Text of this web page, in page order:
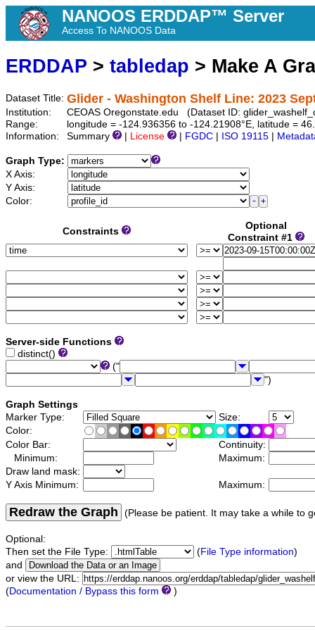
NANOOS ERDDAP™ Server
Access To NANOOS Data
ERDDAP > tabledap > Make A
Dataset Title: Glider - Washington Shelf Line: 2023
Institution:
CEOAS Oregonstate.edu (Dataset ID:
Range:
longitude = -124.936356 to -124.21908°E, latitude =
Information:
Summary License FGDC ISO 19115
Graph Type:
X Axis:
Y Axis:
Color:
Constraints
Optional
Constraint #1
Server-side Functions
distinct()
("
")
Graph Settings
Marker Type:
Size:
Color:
Color Bar:
Continuity:
Minimum:
Maximum:
Draw land mask:
Y Axis Minimum:
Maximum:
Redraw the Graph (Please be patient. It may take a while to
Optional:
Then set the File Type:
(File Type information)
and
or view the URL:
(Documentation / Bypass this form )